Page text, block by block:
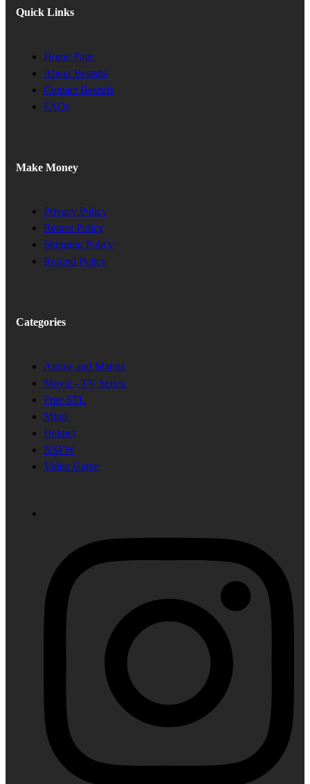
Quick Links
Home Page
About Beststls
Contact Beststls
FAQs
Make Money
Privacy Policy
Return Policy
Shipping Policy
Refund Policy
Categories
Anime and Manga
Movie - TV Series
Free STL
Minis
Helmet
NSFW
Video Game